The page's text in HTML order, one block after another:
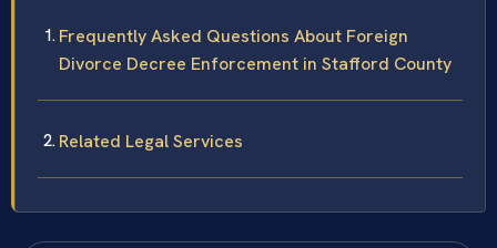
Frequently Asked Questions About Foreign
Divorce Decree Enforcement in Stafford County
Related Legal Services